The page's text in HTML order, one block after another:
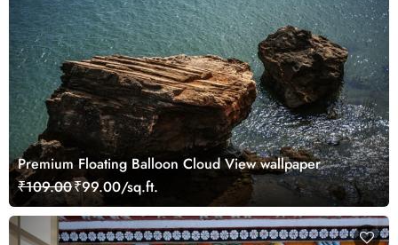
Premium Floating Balloon Cloud View wallpaper
₹109.00₹99.00/sq.ft.